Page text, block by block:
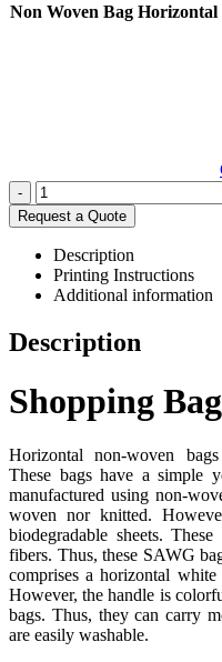
Non Woven Bag Horizontal
-
Request a Quote
Description
Printing Instructions
Additional information
Description
Shopping
Horizontal non-woven
These bags have a simple
manufactured using non-
woven nor knitted.
biodegradable sheets.
fibers. Thus, these SAWG
comprises a horizontal
However, the handle is
bags. Thus, they can carry
are easily washable.